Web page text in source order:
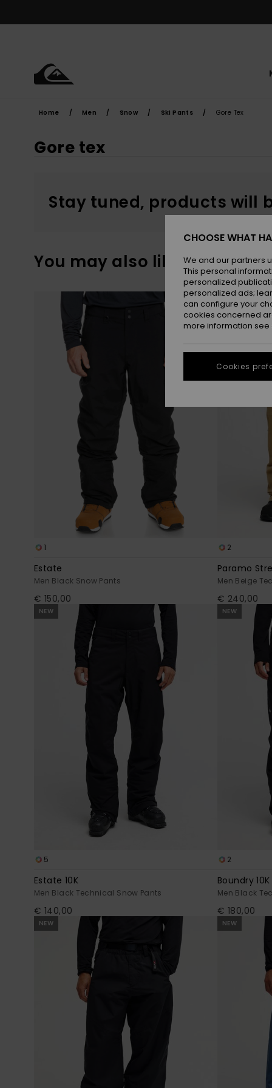
selection
Home Men Snow Ski Pants Gore Tex
Gore tex
Stay tuned, products will
You may also like
1
Estate
Men Black Snow Pants
€ 150,00
NEW
2
Paramo
Men Beige
€ 240,00
NEW
5
Estate 10K
Men Black Technical Snow Pants
€ 140,00
NEW
2
Boundry 10K
Men Black
€ 180,00
NEW NEW
CHOOSE WHAT
We and our partners
This personal
personalized
personalized ads;
can configure your
cookies concerned
more information see
Cookies